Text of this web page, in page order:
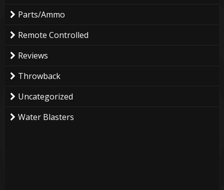
Parts/Ammo
Remote Controlled
Reviews
Throwback
Uncategorized
Water Blasters